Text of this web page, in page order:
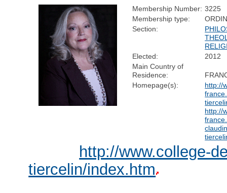
Membership Number: 3225
Membership type:
Section:
Elected:
2012
Main Country of
Residence:
Homepage(s):
http://
http://
http://www.college-
tiercelin/index.htm